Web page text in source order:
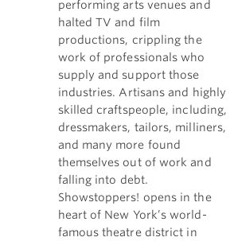
performing arts venues and
halted TV and film
productions, crippling the
work of professionals who
supply and support those
industries. Artisans and highly
skilled craftspeople, including,
dressmakers, tailors, milliners,
and many more found
themselves out of work and
falling into debt.
Showstoppers! opens in the
heart of New York’s world-
famous theatre district in